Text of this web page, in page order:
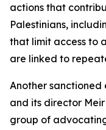
actions that
Palestinians,
that limit access to
are linked to
Another sanctioned
and its director Meir
group of